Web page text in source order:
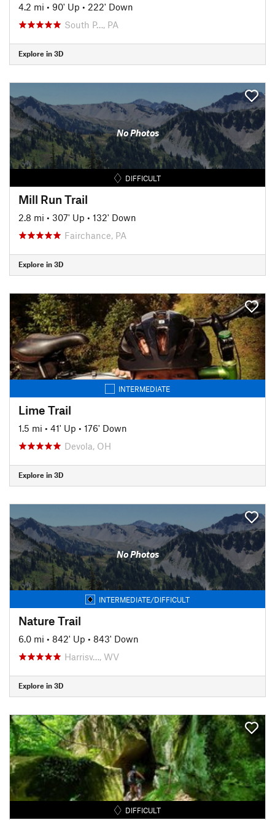
4.2 mi • 90' Up • 222' Down
South P…, PA
Explore in 3D
No Photos
DIFFICULT
Mill Run Trail
2.8 mi • 307' Up • 132' Down
Fairchance, PA
Explore in 3D
INTERMEDIATE
Lime Trail
1.5 mi • 41' Up • 176' Down
Devola, OH
Explore in 3D
No Photos
INTERMEDIATE/DIFFICULT
Nature Trail
6.0 mi • 842' Up • 843' Down
Harrisv…, WV
Explore in 3D
DIFFICULT